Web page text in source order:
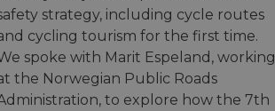
strategy, including cycle routes
cycling tourism for the first time.
spoke with Marit Espeland, working
the Norwegian Public Roads
to explore how the 7th
and bots.
valid reports
and bots.
valid reports